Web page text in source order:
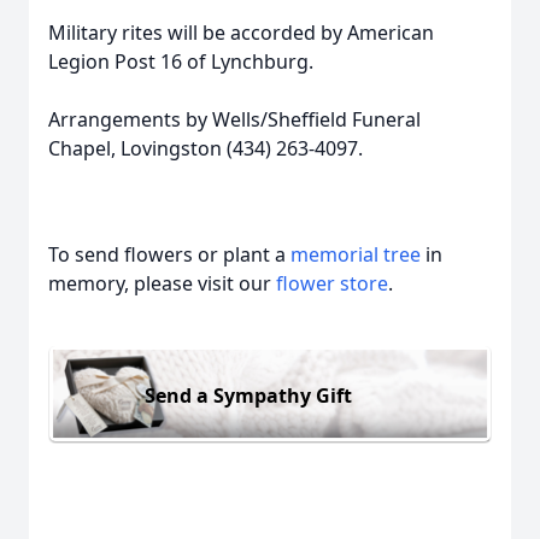
Military rites will be accorded by American
Legion Post 16 of Lynchburg.
Arrangements by Wells/Sheffield Funeral
Chapel, Lovingston (434) 263-4097.
To send flowers or plant a memorial tree in
memory, please visit ourflower store.
Send a Sympathy Gift